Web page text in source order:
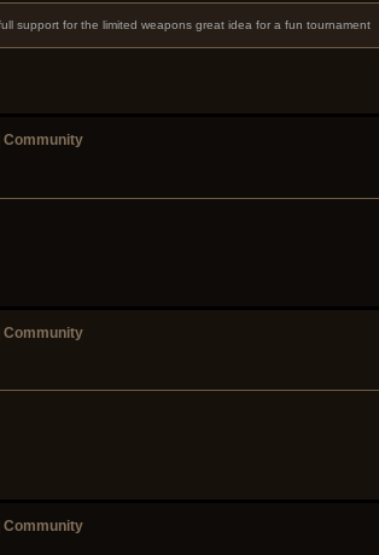
support for the limited weapons great idea for a fun tournament
Community
Community
Community